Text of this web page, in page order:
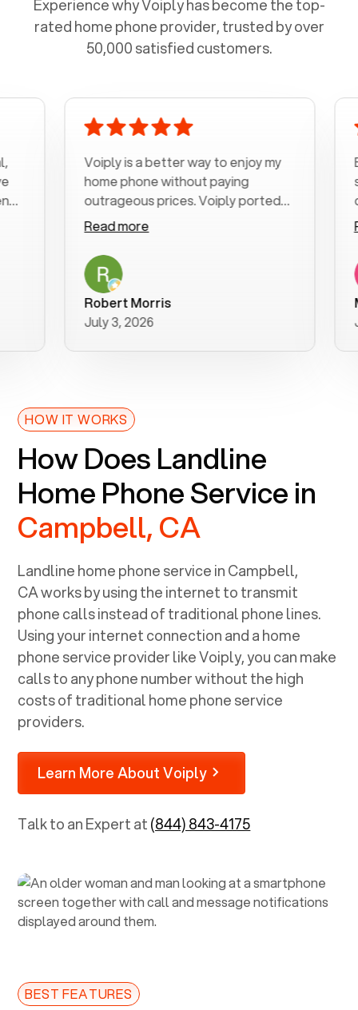
Experience why Voiply has become the top-
rated home phone provider, trusted by over
50,000 satisfied customers.
Voiply is a better way to enjoy my
home phone without paying
outrageous prices. Voiply ported
my number in a manner of days. And
was very helpful and supportive
with my phone connection. Voiply is
a user friendly system. No need to
purchase new phones. Voiply a
better way to talk! Thanks Voiply
for your help!!
Read more
Robert Morris
July 3, 2026
MK R
HOW IT WORKS
How Does Landline
Home Phone Service in
Campbell, CA
Landline home phone service inCampbell,
CAworks by using the internet to transmit
phone calls instead of traditional phone lines.
Using your internet connection and a home
phone service provider like Voiply, you can make
calls to any phone number without the high
costs of traditional home phone service
providers.
Learn More About Voiply
Talk to an Expert at(844) 843-4175
BEST FEATURES